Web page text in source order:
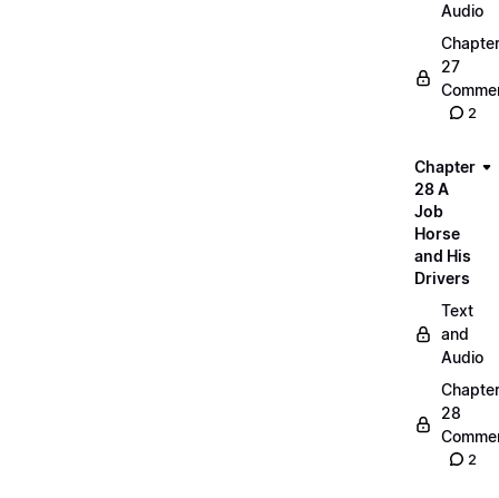
Audio
Chapter
27
2
Chapter
28 A
Job
Horse
and His
Drivers
Text
and
Audio
Chapter
28
2